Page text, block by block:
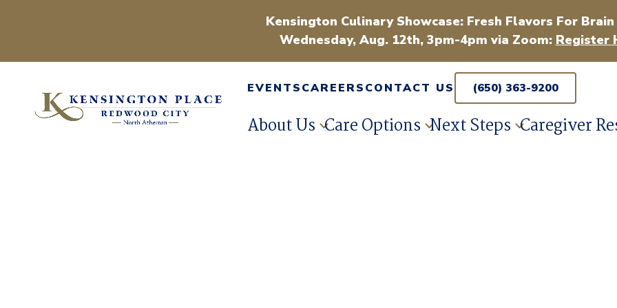
Kensington Culinary Showcase: Fresh Flavors For
Wednesday, Aug. 12th, 3pm-4pm via Zoom: Register
EVENTSCAREERSCONTACT US (650) 363-9200
About Us Care Options Next Steps Caregiver